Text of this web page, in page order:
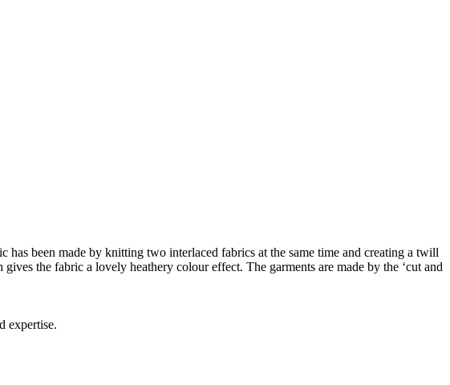
been made by knitting two interlaced fabrics at the same time and creating a twill
the fabric a lovely heathery colour effect. The garments are made by the ‘cut and
expertise.